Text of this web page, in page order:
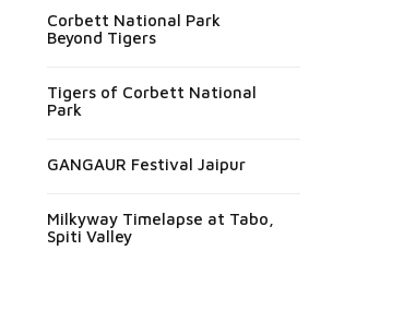
Corbett National Park
Beyond Tigers
Tigers of Corbett National
Park
GANGAUR Festival Jaipur
Milkyway Timelapse at Tabo,
Spiti Valley